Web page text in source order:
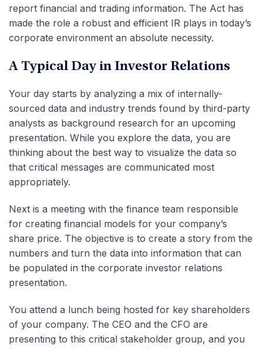
report financial and trading information. The Act has
made the role a robust and efficient IR plays in today’s
corporate environment an absolute necessity.
A Typical Day in Investor Relations
Your day starts by analyzing a mix of internally-
sourced data and industry trends found by third-party
analysts as background research for an upcoming
presentation. While you explore the data, you are
thinking about the best way to visualize the data so
that critical messages are communicated most
appropriately.
Next is a meeting with the finance team responsible
for creating financial models for your company’s
share price. The objective is to create a story from the
numbers and turn the data into information that can
be populated in the corporate investor relations
presentation.
You attend a lunch being hosted for key shareholders
of your company. The CEO and the CFO are
presenting to this critical stakeholder group, and you